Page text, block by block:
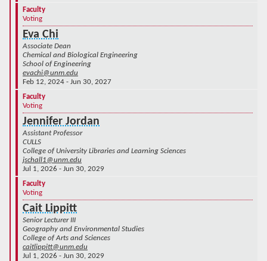
Faculty
Voting
Eva Chi
Associate Dean
Chemical and Biological Engineering
School of Engineering
evachi@unm.edu
Feb 12, 2024 - Jun 30, 2027
Faculty
Voting
Jennifer Jordan
Assistant Professor
CULLS
College of University Libraries and Learning Sciences
jschall1@unm.edu
Jul 1, 2026 - Jun 30, 2029
Faculty
Voting
Cait Lippitt
Senior Lecturer III
Geography and Environmental Studies
College of Arts and Sciences
caitlippitt@unm.edu
Jul 1, 2026 - Jun 30, 2029